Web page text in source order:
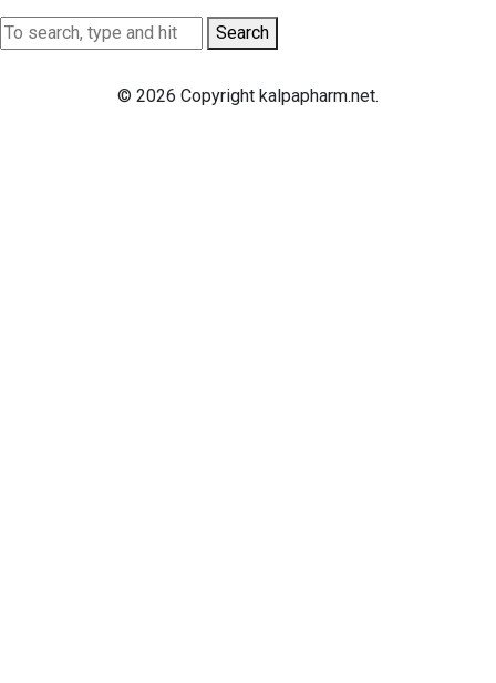
Search
© 2026 Copyright kalpapharm.net.